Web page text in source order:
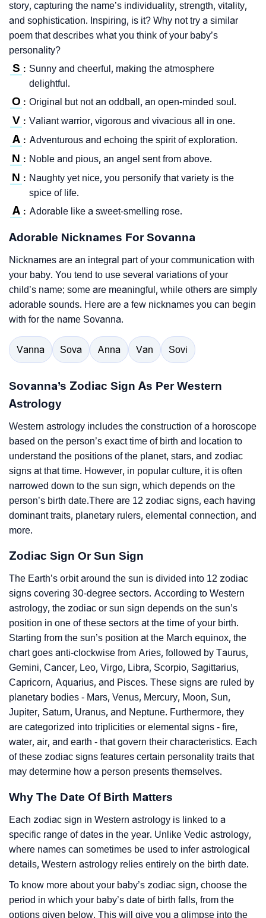
story, capturing the name’s individuality, strength, vitality,
and sophistication. Inspiring, is it? Why not try a similar
poem that describes what you think of your baby’s
personality?
S : Sunny and cheerful, making the atmosphere
delightful.
O : Original but not an oddball, an open-minded soul.
V : Valiant warrior, vigorous and vivacious all in one.
A : Adventurous and echoing the spirit of exploration.
N : Noble and pious, an angel sent from above.
N : Naughty yet nice, you personify that variety is the
spice of life.
A : Adorable like a sweet-smelling rose.
Adorable Nicknames For Sovanna
Nicknames are an integral part of your communication with
your baby. You tend to use several variations of your
child’s name; some are meaningful, while others are simply
adorable sounds. Here are a few nicknames you can begin
with for the name Sovanna.
Vanna Sova Anna Van Sovi
Sovanna’s Zodiac Sign As Per Western
Astrology
Western astrology includes the construction of a horoscope
based on the person’s exact time of birth and location to
understand the positions of the planet, stars, and zodiac
signs at that time. However, in popular culture, it is often
narrowed down to the sun sign, which depends on the
person’s birth date.There are 12 zodiac signs, each having
dominant traits, planetary rulers, elemental connection, and
more.
Zodiac Sign Or Sun Sign
The Earth’s orbit around the sun is divided into 12 zodiac
signs covering 30-degree sectors. According to Western
astrology, the zodiac or sun sign depends on the sun’s
position in one of these sectors at the time of your birth.
Starting from the sun’s position at the March equinox, the
chart goes anti-clockwise from Aries, followed by Taurus,
Gemini, Cancer, Leo, Virgo, Libra, Scorpio, Sagittarius,
Capricorn, Aquarius, and Pisces. These signs are ruled by
planetary bodies - Mars, Venus, Mercury, Moon, Sun,
Jupiter, Saturn, Uranus, and Neptune. Furthermore, they
are categorized into triplicities or elemental signs - fire,
water, air, and earth - that govern their characteristics. Each
of these zodiac signs features certain personality traits that
may determine how a person presents themselves.
Why The Date Of Birth Matters
Each zodiac sign in Western astrology is linked to a
specific range of dates in the year. Unlike Vedic astrology,
where names can sometimes be used to infer astrological
details, Western astrology relies entirely on the birth date.
To know more about your baby’s zodiac sign, choose the
period in which your baby’s date of birth falls, from the
options given below. This will give you a glimpse into the